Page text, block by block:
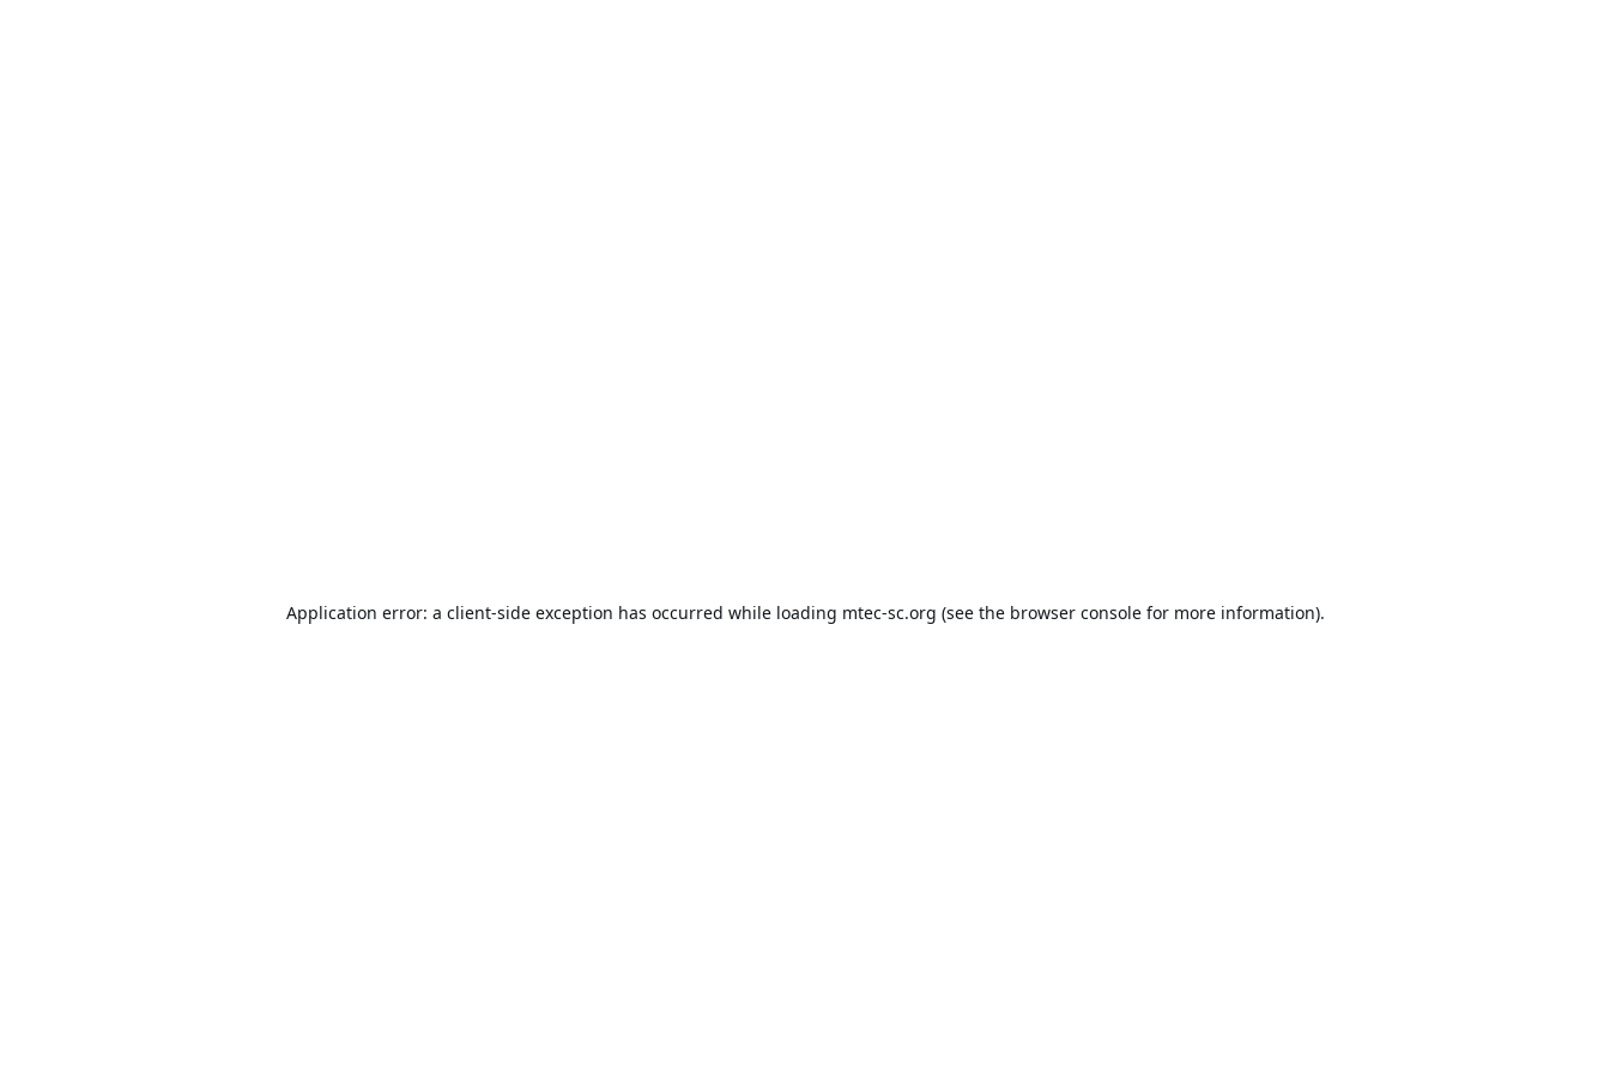
Application error: a client-side exception has occurred while loading mtec-sc.org (see the browser consolefor more information).